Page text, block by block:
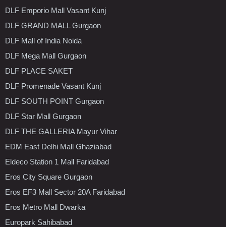
DLF Emporio Mall Vasant Kunj
DLF GRAND MALL Gurgaon
DLF Mall of India Noida
DLF Mega Mall Gurgaon
DLF PLACE SAKET
DLF Promenade Vasant Kunj
DLF SOUTH POINT Gurgaon
DLF Star Mall Gurgaon
DLF THE GALLERIA Mayur Vihar
EDM East Delhi Mall Ghaziabad
Eldeco Station 1 Mall Faridabad
Eros City Square Gurgaon
Eros EF3 Mall Sector 20A Faridabad
Eros Metro Mall Dwarka
Europark Sahibabad